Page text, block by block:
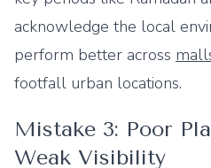
acknowledge the local
perform better across
footfall urban locations.
Mistake 3: Poor
Weak Visibility